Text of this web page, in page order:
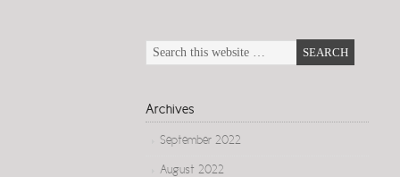
Archives
September 2022
August 2022